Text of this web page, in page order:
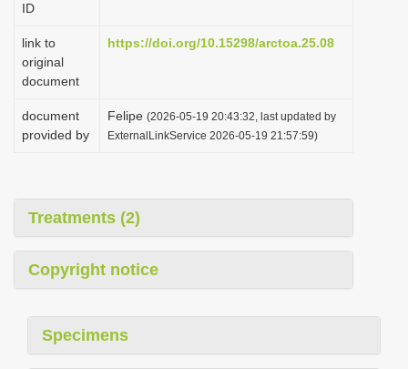
ID
link to
original
document
https://doi.org/10.15298/arctoa.25.08
document
provided by
Felipe (2026-05-19 20:43:32, last updated by
ExternalLinkService 2026-05-19 21:57:59)
Treatments (2)
Copyright notice
Specimens